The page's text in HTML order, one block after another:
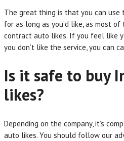
The great thing is that you can use
for as long as you’d like, as most
contract auto likes. If you feel like
you don’t like the service, you can
Is it safe to buy
likes?
Depending on the company, it’s
auto likes. You should follow our